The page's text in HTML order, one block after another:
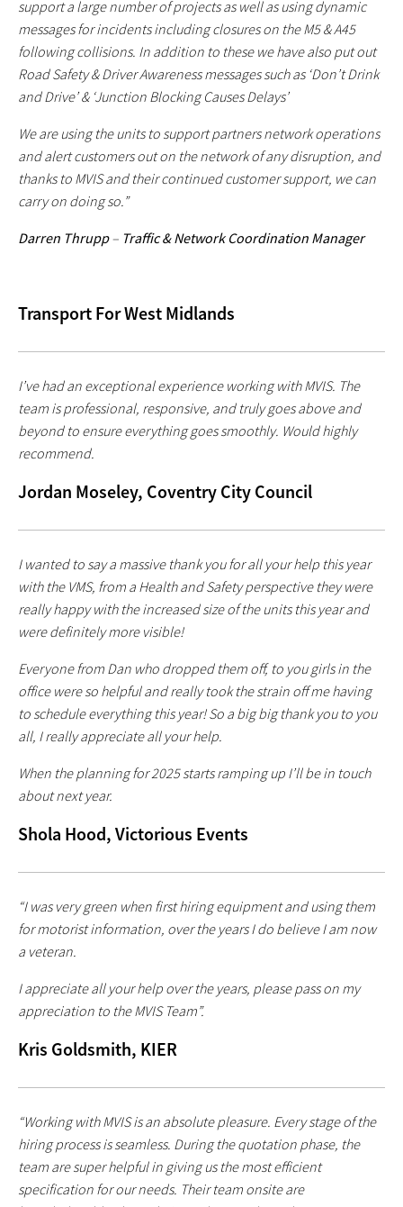
support a large number of projects as well as using dynamic
messages for incidents including closures on the M5 & A45
following collisions. In addition to these we have also put out
Road Safety & Driver Awareness messages such as ‘Don’t Drink
and Drive’ & ‘Junction Blocking Causes Delays’
We are using the units to support partners network operations
and alert customers out on the network of any disruption, and
thanks to MVIS and their continued customer support, we can
carry on doing so.”
Darren Thrupp– Traffic & Network Coordination Manager
Transport For West Midlands
I’ve had an exceptional experience working with MVIS. The
team is professional, responsive, and truly goes above and
beyond to ensure everything goes smoothly. Would highly
recommend.
Jordan Moseley, Coventry City Council
I wanted to say a massive thank you for all your help this year
with the VMS, from a Health and Safety perspective they were
really happy with the increased size of the units this year and
were definitely more visible!
Everyone from Dan who dropped them off, to you girls in the
office were so helpful and really took the strain off me having
to schedule everything this year! So a big big thank you to you
all, I really appreciate all your help.
When the planning for 2025 starts ramping up I’ll be in touch
about next year.
Shola Hood, Victorious Events
“I was very green when first hiring equipment and using them
for motorist information, over the years I do believe I am now
a veteran.
I appreciate all your help over the years, please pass on my
appreciation to the MVIS Team”.
Kris Goldsmith, KIER
“Working with MVIS is an absolute pleasure. Every stage of the
hiring process is seamless. During the quotation phase, the
team are super helpful in giving us the most efficient
specification for our needs. Their team onsite are